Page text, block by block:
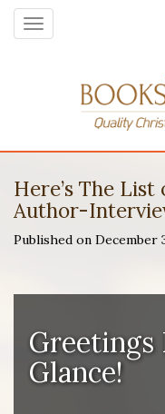
Toggle
navigation
Here’s The
Author-
Published on December
Greetings
Glance!